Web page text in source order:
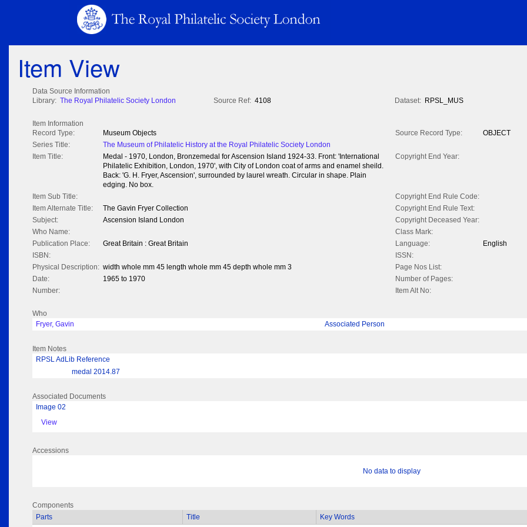
Item View
Data Source Information
Library: The Royal Philatelic Society London Source Ref: 4108 Dataset: RPSL_MUS
Item Information
Record Type:
Museum Objects Source Record Type:
OBJECT
Series Title:
The Museum of Philatelic History at the Royal Philatelic Society London
Item Title:
Medal - 1970, London, Bronzemedal for Ascension Island 1924-33. Front: 'International
Philatelic Exhibition, London, 1970', with City of London coat of arms and enamel sheild.
Back: 'G. H. Fryer, Ascension', surrounded by laurel wreath. Circular in shape. Plain
edging. No box.
Copyright End Year:
Item Sub Title:
Copyright End Rule Code:
Item Alternate Title:
The Gavin Fryer Collection
Copyright End Rule Text:
Subject:
Ascension Island London
Copyright Deceased Year:
Who Name:
Class Mark:
Publication Place:
Great Britain : Great Britain Language:
English
ISBN:
ISSN:
Physical Description: width whole mm 45 length whole mm 45 depth whole mm 3
Page Nos List:
Date:
1965 to 1970
Number of Pages:
Number:
Item Alt No:
Who
Fryer, Gavin
Associated Person
Item Notes
RPSL AdLib Reference
medal 2014.87
Associated Documents
Image 02
View
Accessions
No data to display
Components
Parts
Title Key Words